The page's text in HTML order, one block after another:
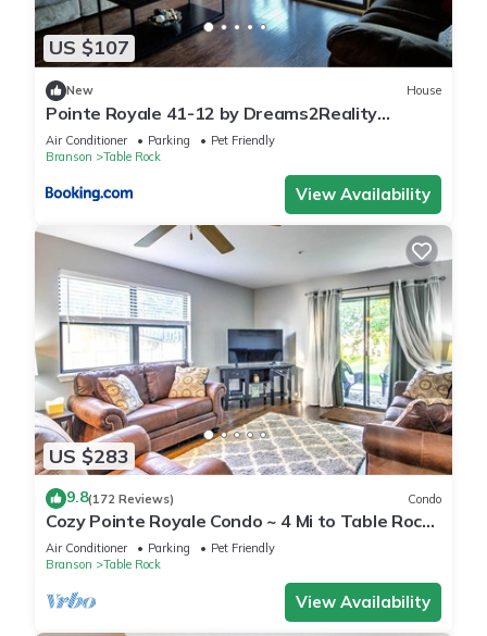
US $107
New House
Pointe Royale 41-12 by Dreams2Reality
Vacations-Includes FREE Attraction Tickets
Daily!
Air Conditioner Parking
Pet Friendly
Branson
Table Rock
View Availability
US $283
9.8(172 Reviews) Condo
Cozy Pointe Royale Condo ~ 4 Mi to Table Rock
Lake
Air Conditioner Parking
Pet Friendly
Branson
Table Rock
View Availability